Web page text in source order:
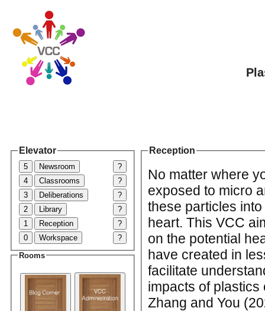
Elevator
5 Newsroom
?
4
Classrooms
?
3
Deliberations
?
2
Library
?
1
Reception
?
0
Workspace ?
Rooms
Reception
No matter where
exposed to micro
these particles
heart. This VCC
on the potential
have created in
facilitate
impacts of
Zhang and You